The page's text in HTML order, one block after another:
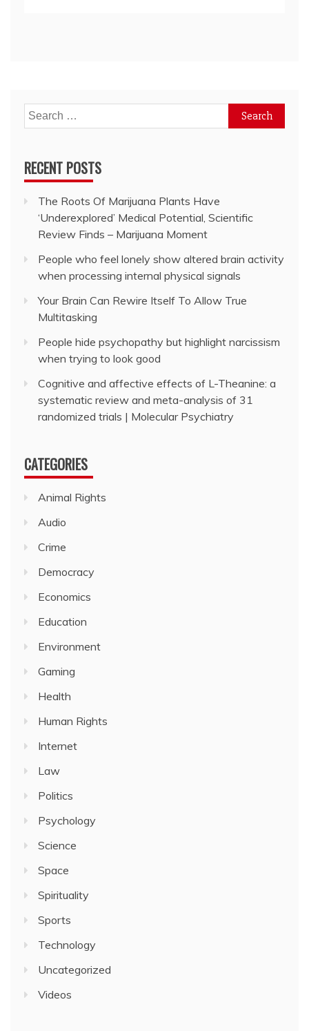
Search
for:
RECENT POSTS
The Roots Of Marijuana Plants Have
‘Underexplored’ Medical Potential, Scientific
Review Finds – Marijuana Moment
People who feel lonely show altered brain activity
when processing internal physical signals
Your Brain Can Rewire Itself To Allow True
Multitasking
People hide psychopathy but highlight narcissism
when trying to look good
Cognitive and affective effects of L-Theanine: a
systematic review and meta-analysis of 31
randomized trials | Molecular Psychiatry
CATEGORIES
Animal Rights
Audio
Crime
Democracy
Economics
Education
Environment
Gaming
Health
Human Rights
Internet
Law
Politics
Psychology
Science
Space
Spirituality
Sports
Technology
Uncategorized
Videos